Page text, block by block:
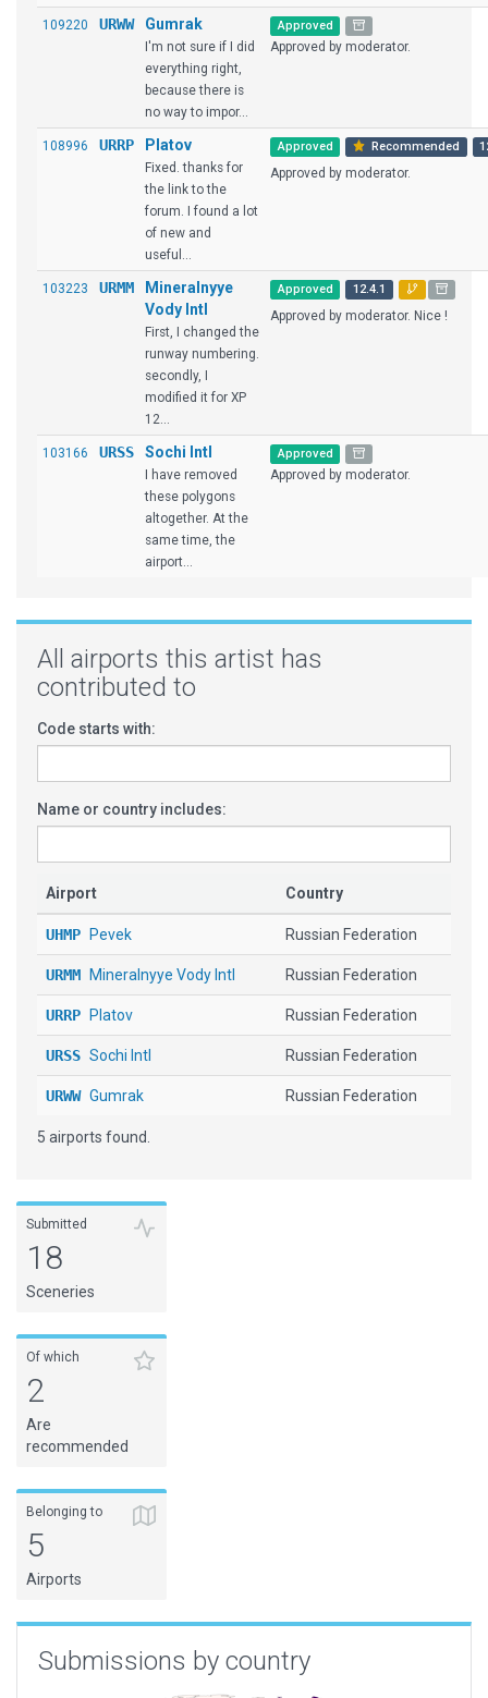
109220 URWW Gumrak
I'm not sure if I did
everything right,
because there is
no way to impor...
Approved
Approved by moderator.
108996 URRP Platov
Fixed. thanks for
the link to the
forum. I found a lot
of new and
useful...
Approved Recommended
Approved by moderator.
103223 URMM
Mineralnyye
Vody Intl
First, I changed the
runway numbering.
secondly, I
modified it for XP
12...
Approved 12.4.1
Approved by moderator. Nice !
103166 URSS Sochi Intl
I have removed
these polygons
altogether. At the
same time, the
airport...
Approved
Approved by moderator.
All airports this artist has
contributed to
Code starts with:
Name or country includes:
Airport Country
UHMP Pevek Russian Federation
URMM Mineralnyye Vody Intl Russian Federation
URRP Platov Russian Federation
URSS Sochi Intl Russian Federation
URWW Gumrak Russian Federation
5 airports found.
Submitted
18
Sceneries
Of which
2
Are
recommended
Belonging to
5
Airports
Submissions by country